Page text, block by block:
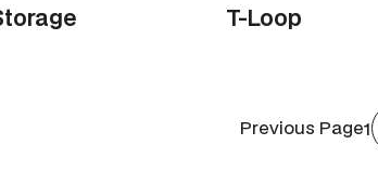
T-Loop
Previous Page1